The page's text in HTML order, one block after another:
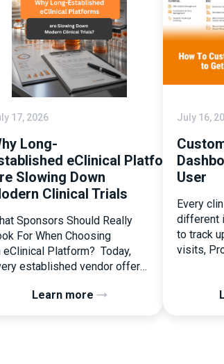
17, 2026
Long-
eClinical Platforms
Slowing Down
Clinical Trials
Sponsors Should Really
For When Choosing
eClinical Platform? Today,
established vendor offers
management
Learn more
July 16,
User
Every
different
to track
visits,